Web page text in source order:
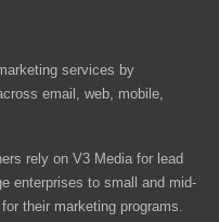
services by
email, web, mobile,
rely on V3 Media for lead
enterprises to small and mid-
their marketing programs.